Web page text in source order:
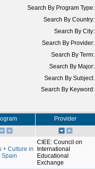
Search By Program Type:
Search By Country:
Search By City:
Search By Provider:
Search By Term:
Search By Major:
Search By Subject:
Search By Keyword:
Provider
+ Culture in
Spain
CIEE: Council on
International
Educational
Exchange